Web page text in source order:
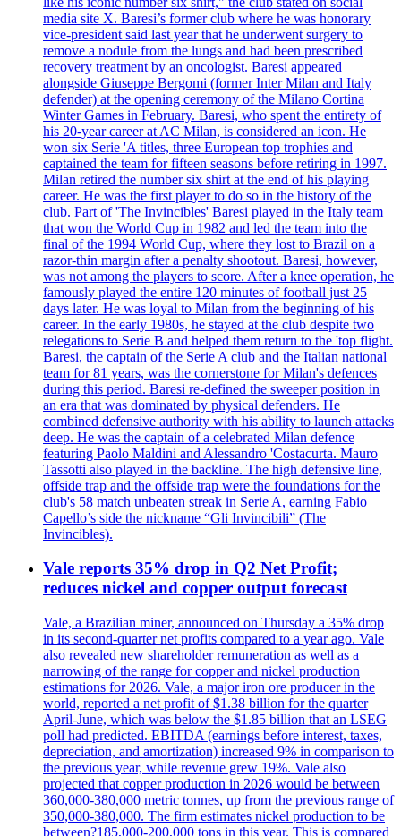
media site X. Baresi’s former club where he was honorary
vice-president said last year that he underwent surgery to
remove a nodule from the lungs and had been prescribed
recovery treatment by an oncologist. Baresi appeared
alongside Giuseppe Bergomi (former Inter Milan and Italy
defender) at the opening ceremony of the Milano Cortina
Winter Games in February. Baresi, who spent the entirety of
his 20-year career at AC Milan, is considered an icon. He
won six Serie 'A titles, three European top trophies and
captained the team for fifteen seasons before retiring in 1997.
Milan retired the number six shirt at the end of his playing
career. He was the first player to do so in the history of the
club. Part of 'The Invincibles' Baresi played in the Italy team
that won the World Cup in 1982 and led the team into the
final of the 1994 World Cup, where they lost to Brazil on a
razor-thin margin after a penalty shootout. Baresi, however,
was not among the players to score. After a knee operation, he
famously played the entire 120 minutes of football just 25
days later. He was loyal to Milan from the beginning of his
career. In the early 1980s, he stayed at the club despite two
relegations to Serie B and helped them return to the 'top flight.
Baresi, the captain of the Serie A club and the Italian national
team for 81 years, was the cornerstone for Milan's defences
during this period. Baresi re-defined the sweeper position in
an era that was dominated by physical defenders. He
combined defensive authority with his ability to launch attacks
deep. He was the captain of a celebrated Milan defence
featuring Paolo Maldini and Alessandro 'Costacurta. Mauro
Tassotti also played in the backline. The high defensive line,
offside trap and the offside trap were the foundations for the
club's 58 match unbeaten streak in Serie A, earning Fabio
Capello’s side the nickname “Gli Invincibili” (The
Invincibles).
Vale reports 35% drop in Q2 Net Profit;
reduces nickel and copper output forecast
Vale, a Brazilian miner, announced on Thursday a 35% drop
in its second-quarter net profits compared to a year ago. Vale
also revealed new shareholder remuneration as well as a
narrowing of the range for copper and nickel production
estimations for 2026. Vale, a major iron ore producer in the
world, reported a net profit of $1.38 billion for the quarter
April-June, which was below the $1.85 billion that an LSEG
poll had predicted. EBITDA (earnings before interest, taxes,
depreciation, and amortization) increased 9% in comparison to
the previous year, while revenue grew 19%. Vale also
projected that copper production in 2026 would be between
360,000-380,000 metric tonnes, up from the previous range of
350,000-380,000. The firm estimates nickel production to be
between?185,000-200,000 tons in this year. This is compared